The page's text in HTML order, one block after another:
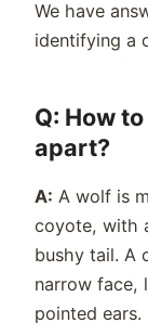
We have
identifying a
Q: How
apart?
A: A wolf is
coyote, with
bushy tail. A
narrow face,
pointed ears.